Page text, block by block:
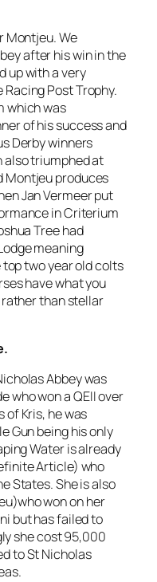
Montjeu. We
after his win in the
up with a very
Post Trophy.
which was
of his success and
Derby winners
triumphed at
Montjeu produces
Jan Vermeer put
in Criterium
Tree had
meaning
two year old colts
have what you
rather than stellar
Abbey was
who won a QEII over
of Kris, he was
Gun being his only
Water is already
Article) who
States. She is also
won on her
but has failed to
she cost 95,000
to St Nicholas